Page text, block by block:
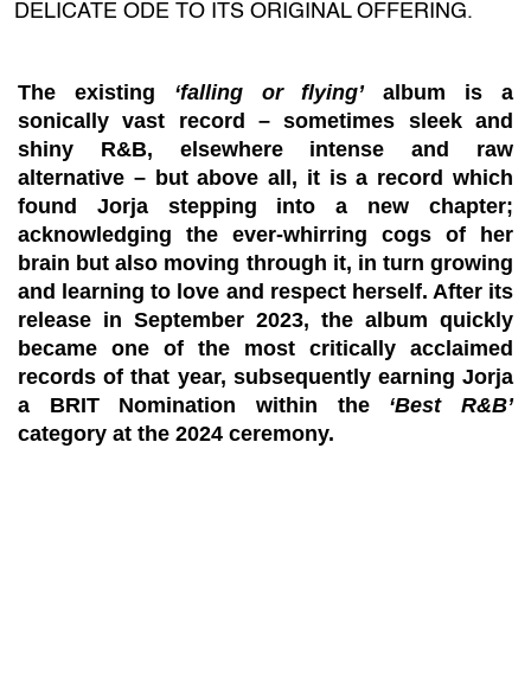
DELICATE ODE TO ITS ORIGINAL OFFERING.
The existing ‘falling or flying’album is a
sonically vast record – sometimes sleek and
shiny R&B, elsewhere intense and raw
alternative – but above all, it is a record which
found Jorja stepping into a new chapter;
acknowledging the ever-whirring cogs of her
brain but also moving through it, in turn growing
and learning to love and respect herself. After its
release in September 2023, the album quickly
became one of the most critically acclaimed
records of that year, subsequently earning Jorja
a BRIT Nominationwithin the ‘Best R&B’
category at the 2024 ceremony.